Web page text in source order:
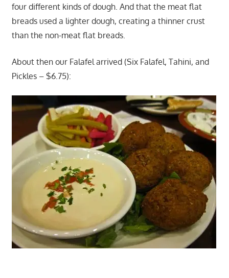
four different kinds of dough. And that the meat flat
breads used a lighter dough, creating a thinner crust
than the non-meat flat breads.
About then our Falafel arrived (Six Falafel, Tahini, and
Pickles – $6.75):